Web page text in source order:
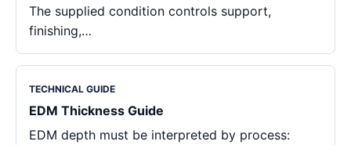
The supplied condition controls support,
finishing,…
TECHNICAL GUIDE
EDM Thickness Guide
EDM depth must be interpreted by process: